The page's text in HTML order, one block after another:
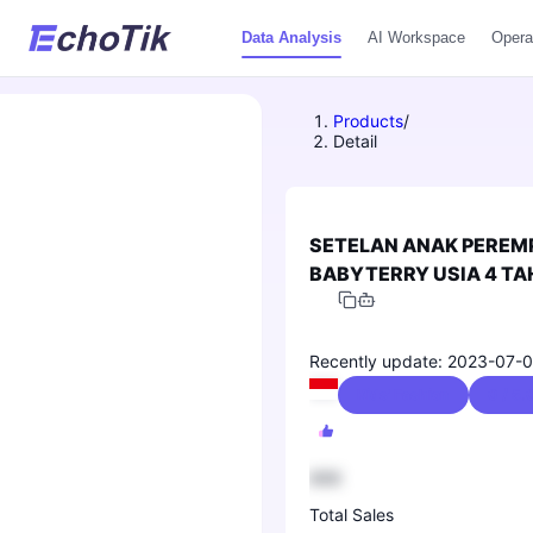
Data Analysis AI Workspace
Products/
Detail
SETELAN ANAK
BABYTERRY USIA 4
ANAK PEREMPUAN
Recently update: 2023-07-
Total Sales